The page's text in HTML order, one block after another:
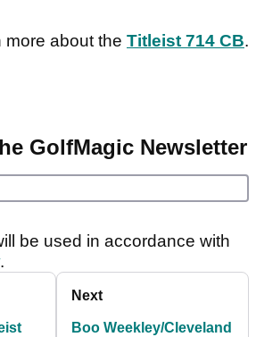
more about the Titleist 714 CB.
GolfMagic Newsletter
be used in accordance with
.
Next
Boo Weekley/Cleveland